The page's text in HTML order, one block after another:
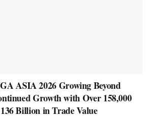
ASIA 2026 Growing Beyond
Growth with Over 158,000
Billion in Trade Value